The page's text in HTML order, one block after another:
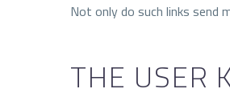
Not only do such links
THE USER